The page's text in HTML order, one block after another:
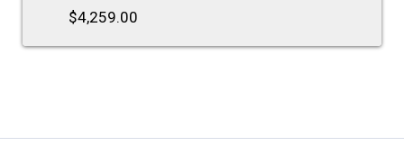
$4,259.00